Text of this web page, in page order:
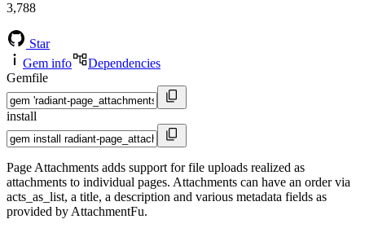
3,788
Star
Gem info
Dependencies
Gemfile
install
Page Attachments adds support for file uploads realized as
attachments to individual pages. Attachments can have an order via
acts_as_list, a title, a description and various metadata fields as
provided by AttachmentFu.